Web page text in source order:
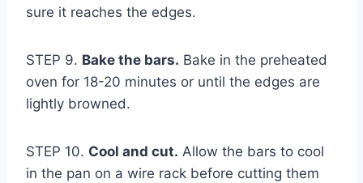
sure it reaches the edges.
STEP 9. Bake the bars. Bake in the preheated
oven for 18-20 minutes or until the edges are
lightly browned.
STEP 10. Cool and cut. Allow the bars to cool
in the pan on a wire rack before cutting them